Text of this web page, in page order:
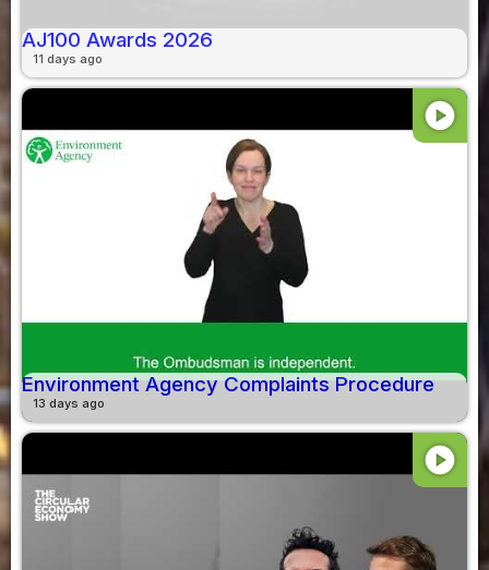
AJ100 Awards 2026
11 days ago
play_circle
Environment Agency Complaints Procedure
13 days ago
play_circle